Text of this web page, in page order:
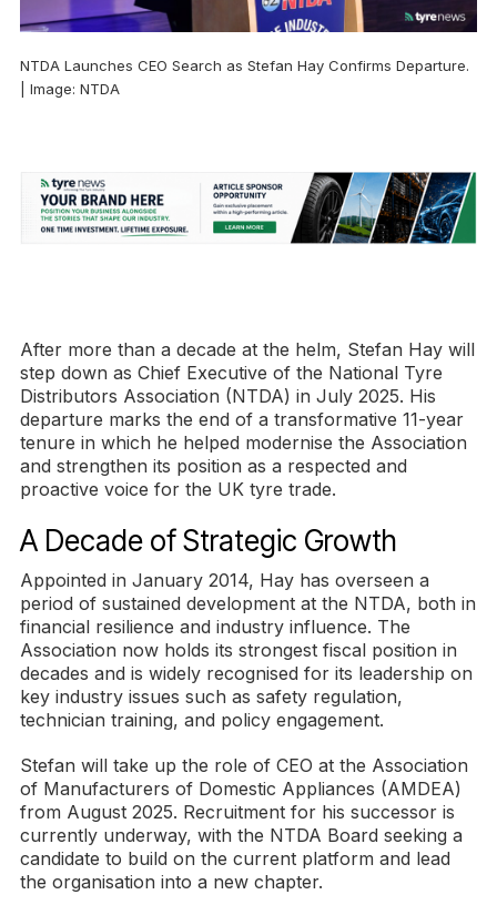
NTDA Launches CEO Search as Stefan Hay Confirms Departure.
| Image: NTDA
After more than a decade at the helm, Stefan Hay will
step down as Chief Executive of the National Tyre
Distributors Association (NTDA) in July 2025. His
departure marks the end of a transformative 11-year
tenure in which he helped modernise the Association
and strengthen its position as a respected and
proactive voice for the UK tyre trade.
A Decade of Strategic Growth
Appointed in January 2014, Hay has overseen a
period of sustained development at the NTDA, both in
financial resilience and industry influence. The
Association now holds its strongest fiscal position in
decades and is widely recognised for its leadership on
key industry issues such as safety regulation,
technician training, and policy engagement.
Stefan will take up the role of CEO at the Association
of Manufacturers of Domestic Appliances (AMDEA)
from August 2025. Recruitment for his successor is
currently underway, with the NTDA Board seeking a
candidate to build on the current platform and lead
the organisation into a new chapter.